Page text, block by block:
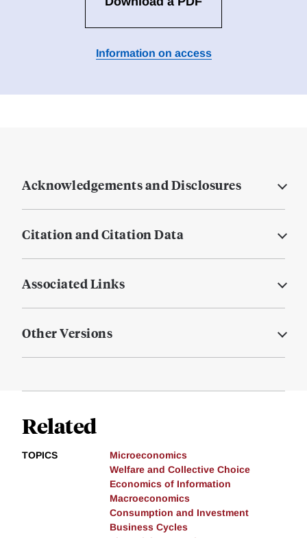
Information on access
Acknowledgements and Disclosures
Citation and Citation Data
Associated Links
Other Versions
Related
TOPICS
Microeconomics
Welfare and Collective Choice
Economics of Information
Macroeconomics
Consumption and Investment
Business Cycles